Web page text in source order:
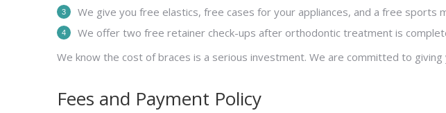
We give you free elastics, free cases for your appliances, and a free sports
We offer two free retainer check-ups after orthodontic treatment is
We know the cost of braces is a serious investment. We are committed to
Fees and Payment Policy